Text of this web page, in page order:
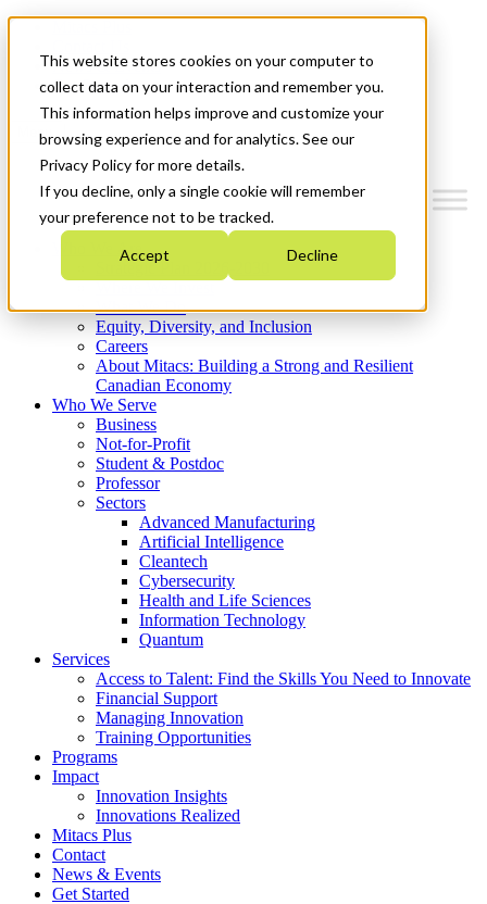
This website stores cookies on your computer to
collect data on your interaction and remember you.
This information helps improve and customize your
browsing experience and for analytics. See our
Privacy Policy for more details.
If you decline, only a single cookie will remember
your preference not to be tracked.
Accept Decline
News & Events
Get Started
Menu
Who We Are
Strategic Plan 2026-2030
What We Do
Equity, Diversity, and Inclusion
Careers
About Mitacs: Building a Strong and Resilient
Canadian Economy
Who We Serve
Business
Not-for-Profit
Student & Postdoc
Professor
Sectors
Advanced Manufacturing
Artificial Intelligence
Cleantech
Cybersecurity
Health and Life Sciences
Information Technology
Quantum
Services
Access to Talent: Find the Skills You Need to Innovate
Financial Support
Managing Innovation
Training Opportunities
Programs
Impact
Innovation Insights
Innovations Realized
Mitacs Plus
Contact
News & Events
Get Started